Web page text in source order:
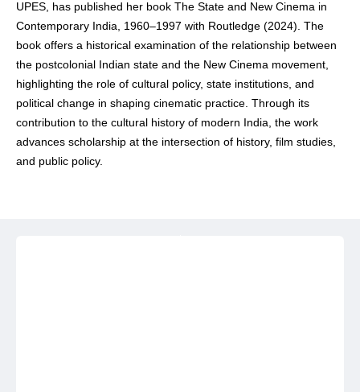
UPES, has published her book The State and New Cinema in
Contemporary India, 1960–1997 with Routledge (2024). The
book offers a historical examination of the relationship between
the postcolonial Indian state and the New Cinema movement,
highlighting the role of cultural policy, state institutions, and
political change in shaping cinematic practice. Through its
contribution to the cultural history of modern India, the work
advances scholarship at the intersection of history, film studies,
and public policy.